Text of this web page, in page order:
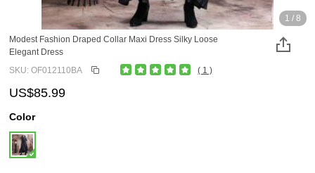
1 / 8
Modest Fashion Draped Collar Maxi Dress Silky Loose
Elegant Dress
SKU: OF012110BA
( 1 )
US$85.99
Color